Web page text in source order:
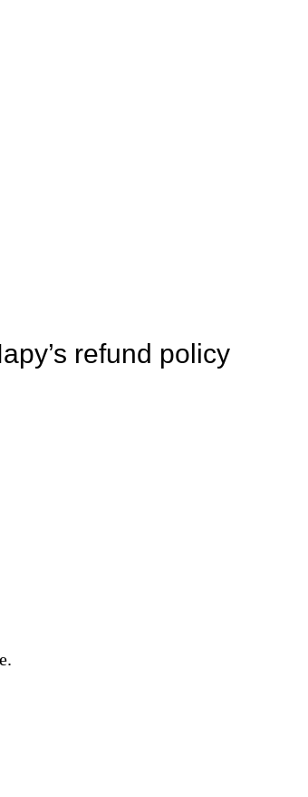
refund policy